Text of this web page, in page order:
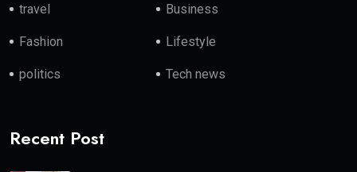
travel Business
Fashion Lifestyle
politics Tech news
Recent Post